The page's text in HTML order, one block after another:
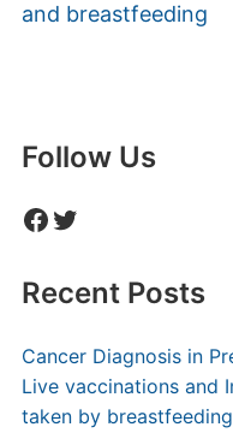
and breastfeeding
Follow Us
Facebook
Twitter
Recent Posts
Cancer Diagnosis in
Live vaccinations and
taken by